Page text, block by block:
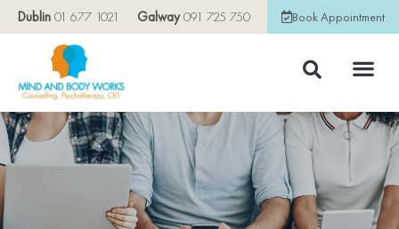
Dublin 01 677 1021 Galway091 725 750 Book Appointment